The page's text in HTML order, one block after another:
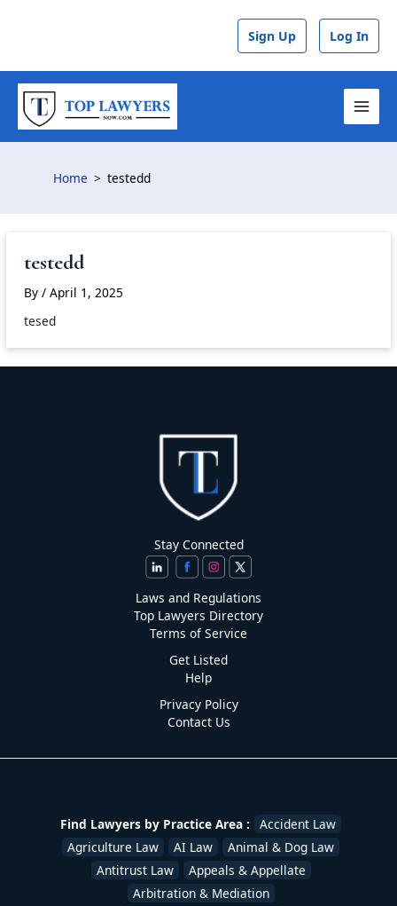
Sign Up Log In
Home testedd
testedd
By/April 1, 2025
tesed
Stay Connected
Laws and Regulations
Top Lawyers Directory
Terms of Service
Get Listed
Help
Privacy Policy
Contact Us
Find Lawyers by Practice Area :
Accident Law
Agriculture Law
AI Law
Animal & Dog Law
Antitrust Law
Appeals & Appellate
Arbitration & Mediation